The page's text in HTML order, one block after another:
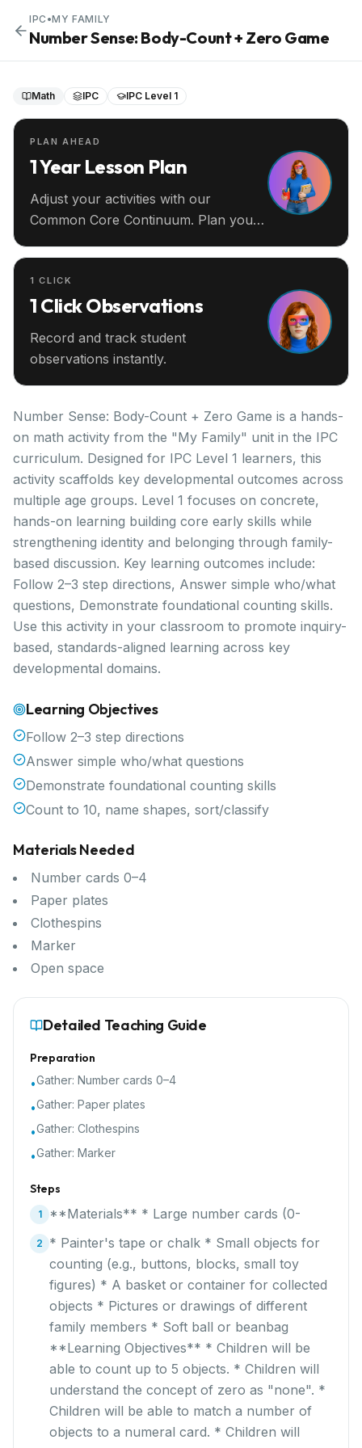
IPC •MY FAMILY
Number Sense: Body-Count + Zero Game
Math IPC IPC Level 1
PLAN AHEAD
1 Year Lesson Plan
Adjust your activities with our
Common Core Continuum. Plan your
1 CLICK
1 Click Observations
Record and track student
observations instantly.
Number Sense: Body-Count + Zero Game is a hands-
on math activity from the "My Family" unit in the IPC
curriculum. Designed for IPC Level 1 learners, this
activity scaffolds key developmental outcomes across
multiple age groups. Level 1 focuses on concrete,
hands-on learning building core early skills while
strengthening identity and belonging through family-
based discussion. Key learning outcomes include:
Follow 2–3 step directions, Answer simple who/what
questions, Demonstrate foundational counting skills.
Use this activity in your classroom to promote inquiry-
based, standards-aligned learning across key
developmental domains.
Learning Objectives
Follow 2–3 step directions
Answer simple who/what questions
Demonstrate foundational counting skills
Count to 10, name shapes, sort/classify
Materials Needed
Number cards 0–4
Paper plates
Clothespins
Marker
Open space
Detailed Teaching Guide
Preparation
•Gather: Number cards 0–4
•Gather: Paper plates
•Gather: Clothespins
•Gather: Marker
Steps
1 **Materials** * Large number cards (0-
2
* Painter's tape or chalk * Small objects for
counting (e.g., buttons, blocks, small toy
figures) * A basket or container for collected
objects * Pictures or drawings of different
family members * Soft ball or beanbag
**Learning Objectives** * Children will be
able to count up to 5 objects. * Children will
understand the concept of zero as "none". *
Children will be able to match a number of
objects to a numeral card. * Children will